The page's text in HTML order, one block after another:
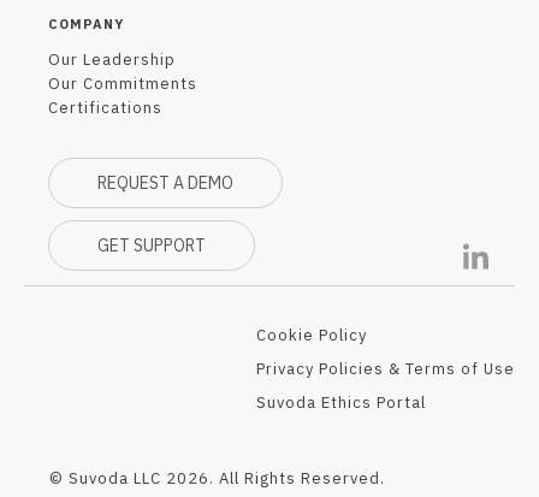
COMPANY
Our Leadership
Our Commitments
Certifications
REQUEST A DEMO
GET SUPPORT
Cookie Policy
Privacy Policies & Terms of Use
Suvoda Ethics Portal
© Suvoda LLC 2026. All Rights Reserved.